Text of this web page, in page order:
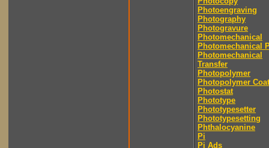
Photoengraving
Photography
Photogravure
Photomechanical
Photomechanical
Photomechanical
Transfer
Photopolymer
Photopolymer
Photostat
Phototype
Phototypesetter
Phototypesetting
Phthalocyanine
Pi
Pi Ads